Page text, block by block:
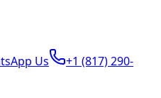
Us
+1 (817) 290-